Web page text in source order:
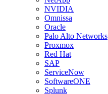
NVIDIA
Omnissa
Oracle
Palo Alto Networks
Proxmox
Red Hat
SAP
ServiceNow
SoftwareONE
Splunk